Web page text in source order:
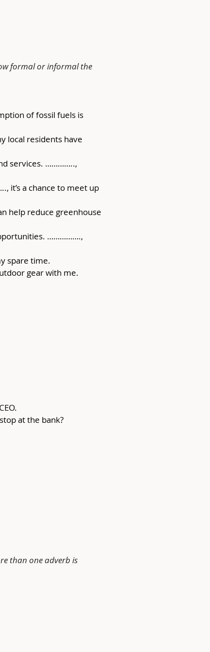
formal or informal the
of fossil fuels is
local residents have
services. …………..,
it’s a chance to meet up
help reduce greenhouse
…………….,
spare time.
gear with me.
at the bank?
than one adverb is